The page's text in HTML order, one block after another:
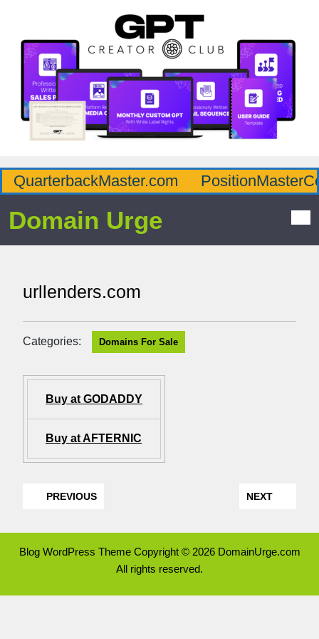
QuarterbackMaster.com
Domain Urge
urllenders.com
Categories: Domains For Sale
Buy at GODADDY
Buy at AFTERNIC
PREVIOUS NEXT
Blog WordPress ThemeCopyright © 2026 DomainUrge.com
All rights reserved.